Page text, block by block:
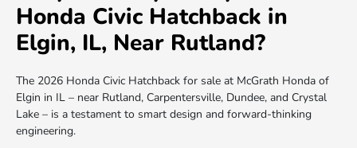
Honda Civic Hatchback in
Elgin, IL, Near Rutland?
The 2026 Honda Civic Hatchback for sale at McGrath Honda of
Elgin in IL – near Rutland, Carpentersville, Dundee, and Crystal
Lake – is a testament to smart design and forward-thinking
engineering.